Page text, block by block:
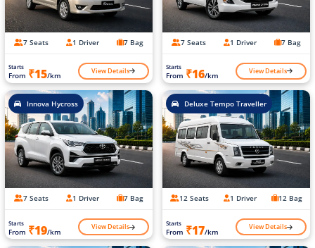
7 Seats 1 Driver 7 Bag
Starts
From ₹15/km View Details
7 Seats 1 Driver 7 Bag
Starts
From ₹16/km View Details
Innova Hycross
7 Seats 1 Driver 7 Bag
Starts
From ₹19/km View Details
Deluxe Tempo Traveller
12 Seats 1 Driver 12 Bag
Starts
From ₹17/km View Details